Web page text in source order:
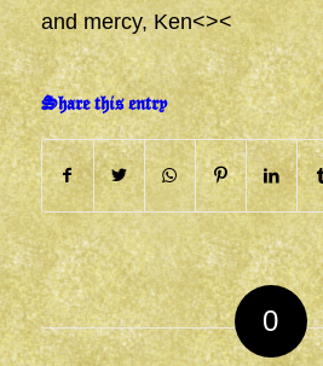
and mercy, Ken<><
Share this entry
0